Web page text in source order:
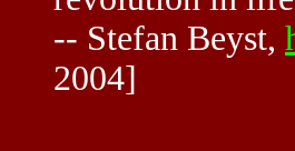
-- Stefan Beyst,
2004]